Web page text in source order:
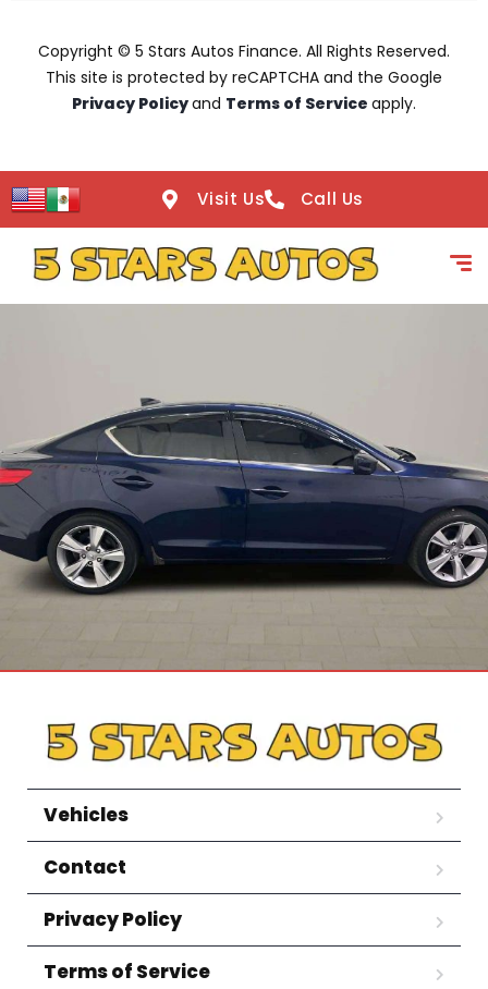
Copyright © 5 Stars Autos Finance. All Rights Reserved.
This site is protected by reCAPTCHA and the Google
Privacy Policyand Terms of Service apply.
Visit Us Call Us
Vehicles
Contact
Privacy Policy
Terms of Service